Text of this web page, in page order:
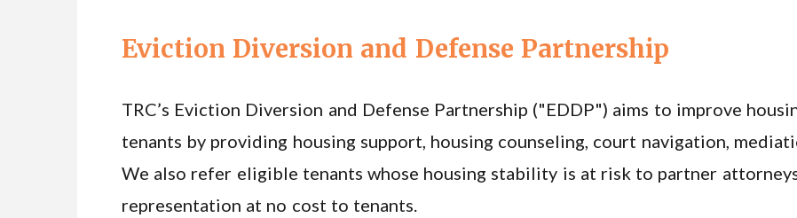
Eviction Diversion and Defense Partnership
TRC’s Eviction Diversion and Defense Partnership ("EDDP") aims to improve
tenants by providing housing support, housing counseling, court navigation,
We also refer eligible tenants whose housing stability is at risk to partner
representation at no cost to tenants.